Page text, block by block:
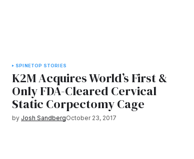
SPINETOP STORIES
K2M Acquires World’s First &
Only FDA-Cleared Cervical
Static Corpectomy Cage
by Josh SandbergOctober 23, 2017